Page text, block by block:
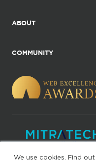
We use cookies. Find
ABOUT
COMMUNITY